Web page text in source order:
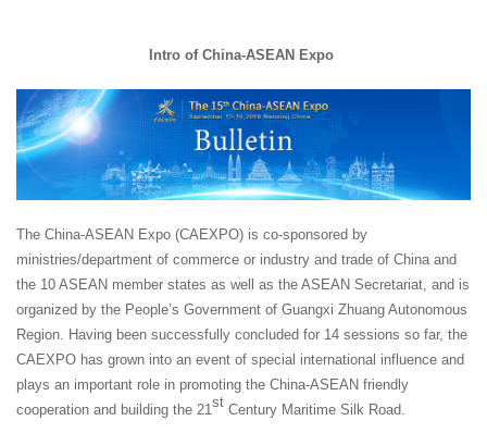
Intro of China-ASEAN Expo
The China-ASEAN Expo (CAEXPO) is co-sponsored by
ministries/department of commerce or industry and trade of China and
the 10 ASEAN member states as well as the ASEAN Secretariat, and is
organized by the People’s Government of Guangxi Zhuang Autonomous
Region. Having been successfully concluded for 14 sessions so far, the
CAEXPO has grown into an event of special international influence and
plays an important role in promoting the China-ASEAN friendly
cooperation and building the 21st Century Maritime Silk Road.